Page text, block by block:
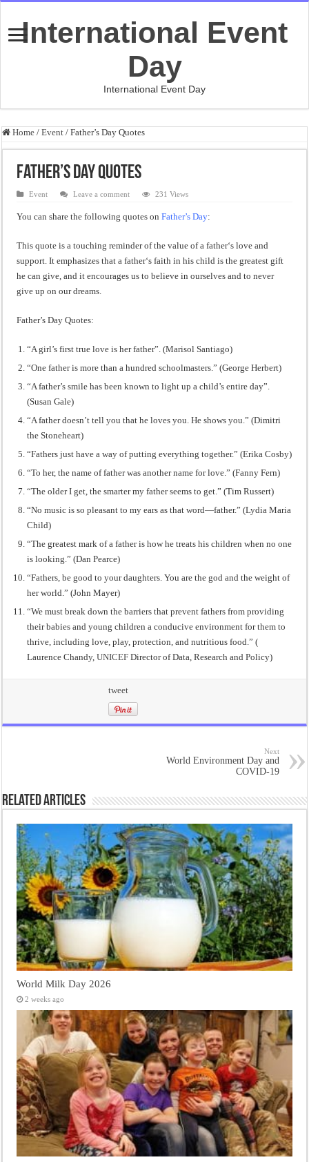
International Event
Day
International Event Day
Home / Event / Father’s Day Quotes
Father’s Day Quotes
Event Leave a comment 231 Views
You can share the following quotes onFather’s Day:
This quote is a touching reminderofthe value ofa father‘s love and
support. It emphasizes that a father‘s faith in his child is the greatest gift
he can give, and it encourages us to believe in ourselves and to never
give up on ourdreams.
Father’s Day Quotes:
“A girl’s first true love is her father”. (Marisol Santiago)
“One father is more than a hundred schoolmasters.” (George Herbert)
“A father’s smile has been known to light up a child’s entire day”.
(Susan Gale)
“A father doesn’t tell you that he loves you. He shows you.” (Dimitri
the Stoneheart)
“Fathers just have a way of putting everything together.” (Erika Cosby)
“To her, the name of father was another name for love.” (Fanny Fern)
“The older I get, the smarter my father seems to get.” (Tim Russert)
“No music is so pleasant to my ears as that word―father.” (Lydia Maria
Child)
“The greatest mark of a father is how he treats his children when no one
is looking.” (Dan Pearce)
“Fathers, be good to your daughters. You are the god and the weight of
her world.” (John Mayer)
“We must break down the barriers that prevent fathers from providing
their babies and young children a conducive environment for them to
thrive, including love, play, protection, and nutritious food.” (
Laurence Chandy,UNICEFDirector of Data, Research and Policy)
tweet
Next
World Environment Day and
COVID-19
Related Articles
World Milk Day 2026
2 weeks ago